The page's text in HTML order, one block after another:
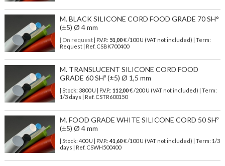
M. BLACK SILICONE CORD FOOD GRADE 70 SH°
(±5) Ø 4 mm
| On request| P.V.P.: 51,00€ /100 U (VAT not included) | Term:
Request | Ref. CSBK700400
M. TRANSLUCENT SILICONE CORD FOOD
GRADE 60 SHº (±5) Ø 1,5 mm
| Stock: 3800 U | P.V.P.: 112,00€/200 U (VAT not included)
| Term:
1/3 days | Ref. CSTR600150
M. FOOD GRADE WHITE SILICONE CORD 50 SHº
(±5) Ø 4 mm
| Stock: 400 U | P.V.P.: 41,60€/100 U (VAT not included)
| Term: 1/3
days | Ref. CSWH500400